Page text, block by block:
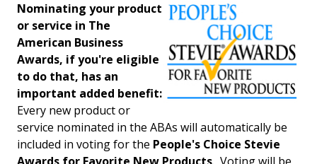
Nominating your product
or service in The
American Business
Awards, if you're eligible
to do that, has an
important added benefit:
Every new product or
service nominated in the ABAs will automatically be
included in voting for the People's Choice Stevie